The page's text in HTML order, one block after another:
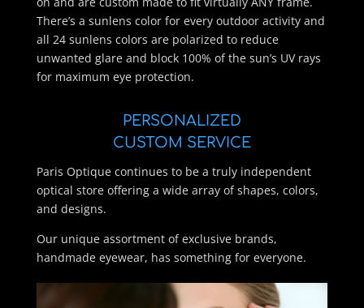
There’s a sunlens color for every outdoor activity and
all 24 sunlens colors are polarized to reduce
unwanted glare and block 100% of the sun’s UV rays
for maximum eye protection.
PERSONALIZED
CUSTOM SERVICE
Paris Optique continues to be a truly independent
optical store offering a wide array of shapes, colors,
and designs.
Our unique assortment of exclusive brands,
handmade eyewear, has something for everyone.